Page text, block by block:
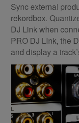
Sync external
rekordbox.
DJ Link when
PRO DJ Link, the
and display a